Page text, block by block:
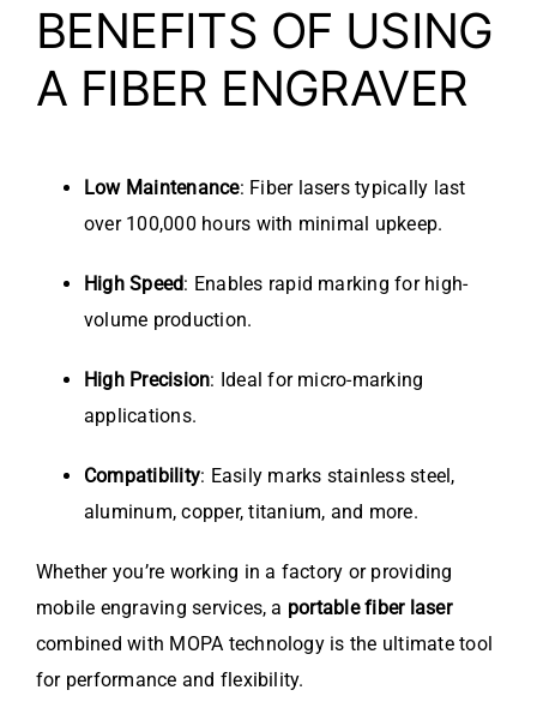
BENEFITS OF USING
A FIBER ENGRAVER
Low Maintenance: Fiber lasers typically last
over 100,000 hours with minimal upkeep.
High Speed: Enables rapid marking for high-
volume production.
High Precision: Ideal for micro-marking
applications.
Compatibility: Easily marks stainless steel,
aluminum, copper, titanium, and more.
Whether you’re working in a factory or providing
mobile engraving services, a portable fiber laser
combined with MOPA technology is the ultimate tool
for performance and flexibility.